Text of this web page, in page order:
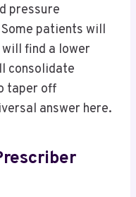
pressure
patients will
find a lower
consolidate
taper off
answer here.